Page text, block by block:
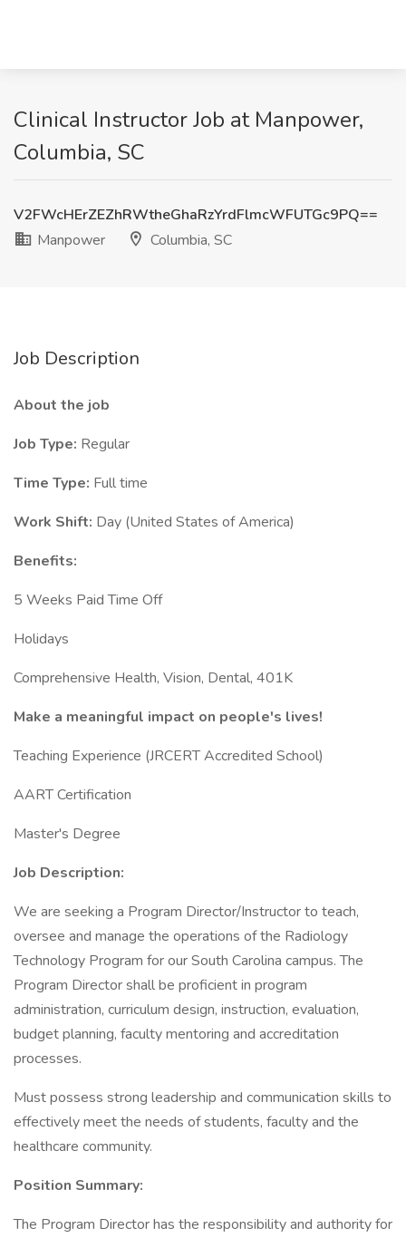
Clinical Instructor Job at Manpower,
Columbia, SC
V2FWcHErZEZhRWtheGhaRzYrdFlmcWFUTGc9PQ==
Manpower
Columbia, SC
Job Description
About the job
Job Type: Regular
Time Type: Full time
Work Shift: Day (United States of America)
Benefits:
5 Weeks Paid Time Off
Holidays
Comprehensive Health, Vision, Dental, 401K
Make a meaningful impact on people's lives!
Teaching Experience (JRCERT Accredited School)
AART Certification
Master's Degree
Job Description:
We are seeking a Program Director/Instructor to teach,
oversee and manage the operations of the Radiology
Technology Program for our South Carolina campus. The
Program Director shall be proficient in program
administration, curriculum design, instruction, evaluation,
budget planning, faculty mentoring and accreditation
processes.
Must possess strong leadership and communication skills to
effectively meet the needs of students, faculty and the
healthcare community.
Position Summary:
The Program Director has the responsibility and authority for